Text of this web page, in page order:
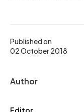
Published on
02 October 2018
Author
Editor